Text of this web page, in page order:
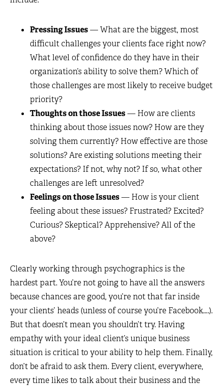
Pressing Issues— What are the biggest, most
difficult challenges your clients face right now?
What level of confidence do they have in their
organization’s ability to solve them? Which of
those challenges are most likely to receive budget
priority?
Thoughts on those Issues— How are clients
thinking about those issues now? How are they
solving them currently? How effective are those
solutions? Are existing solutions meeting their
expectations? If not, why not? If so, what other
challenges are left unresolved?
Feelings on those Issues— How is your client
feeling about these issues? Frustrated? Excited?
Curious? Skeptical? Apprehensive? All of the
above?
Clearly working through psychographics is the
hardest part. You’re not going to have all the answers
because chances are good, you’re not that far inside
your clients’ heads (unless of course you’re Facebook….).
But that doesn’t mean you shouldn’t try. Having
empathy with your ideal client’s unique business
situation is critical to your ability to help them. Finally,
don’t be afraid to ask them. Every client, everywhere,
every time likes to talk about their business and the